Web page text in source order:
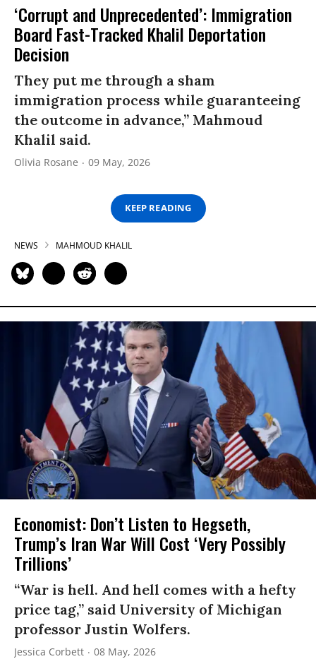
‘Corrupt and Unprecedented’: Immigration
Board Fast-Tracked Khalil Deportation
Decision
They put me through a sham
immigration process while guaranteeing
the outcome in advance,” Mahmoud
Khalil said.
Olivia Rosane 09 May, 2026
KEEP READING
NEWS MAHMOUD KHALIL
Economist: Don’t Listen to Hegseth,
Trump’s Iran War Will Cost ‘Very Possibly
Trillions’
“War is hell. And hell comes with a hefty
price tag,” said University of Michigan
professor Justin Wolfers.
Jessica Corbett 08 May, 2026